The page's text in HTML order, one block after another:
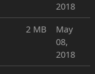
2018
2 MB
May
08,
2018